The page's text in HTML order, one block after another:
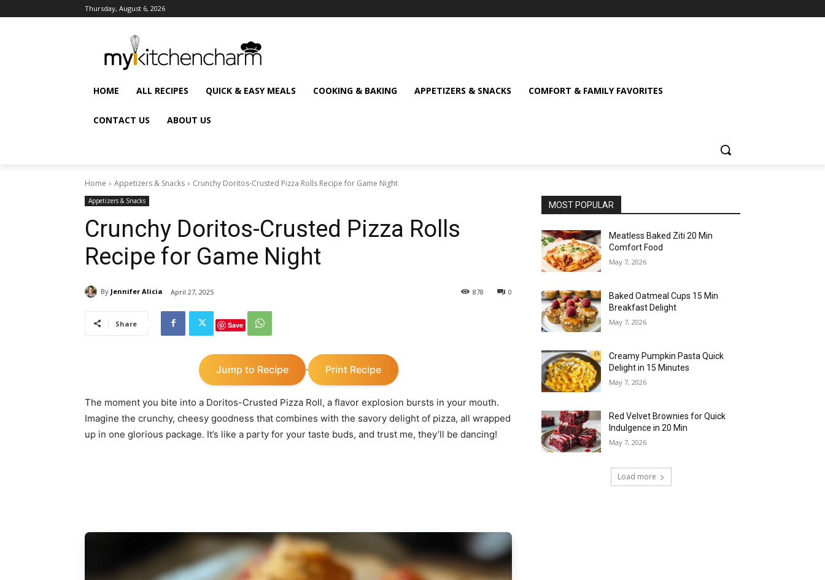
Thursday, August 6, 2026
HOME ALL RECIPES QUICK & EASY MEALS COOKING & BAKING APPETIZERS & SNACKS COMFORT & FAMILY FAVORITES
CONTACT US ABOUT US
Home Appetizers & Snacks Crunchy Doritos-Crusted Pizza Rolls Recipe for Game Night
Appetizers & Snacks
Crunchy Doritos-Crusted Pizza Rolls
Recipe for Game Night
By Jennifer Alicia April 27, 2025 0
878
Share Save
Jump to Recipe · Print Recipe
The moment you bite into a Doritos-Crusted Pizza Roll, a flavor explosion bursts in your mouth.
Imagine the crunchy, cheesy goodness that combines with the savory delight of pizza, all wrapped
up in one glorious package. It’s like a party for your taste buds, and trust me, they’ll be dancing!
MOST POPULAR
Meatless Baked Ziti 20 Min
Comfort Food
May 7, 2026
Baked Oatmeal Cups 15 Min
Breakfast Delight
May 7, 2026
Creamy Pumpkin Pasta Quick
Delight in 15 Minutes
May 7, 2026
Red Velvet Brownies for Quick
Indulgence in 20 Min
May 7, 2026
Load more